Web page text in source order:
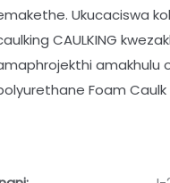
Ukucaciswa
CAULKING
amakhulu
Foam